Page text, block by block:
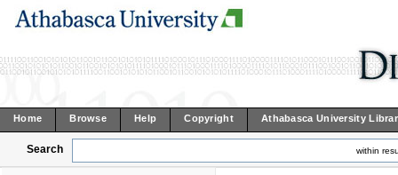
Home Browse Help Copyright Athabasca University
Search within